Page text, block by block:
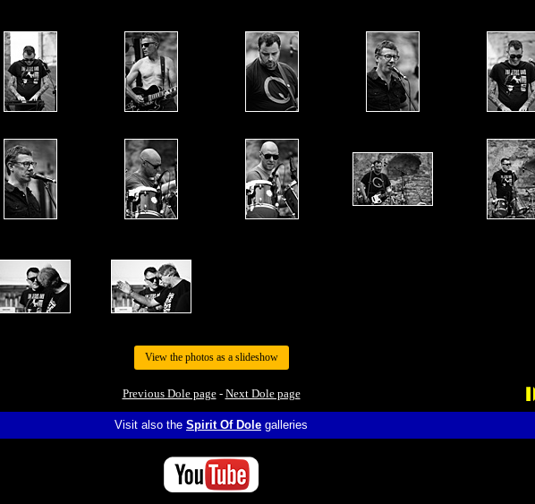
View the photos as a slideshow
Previous Dole page- Next Dole page
Visit also the Spirit Of Dole galleries